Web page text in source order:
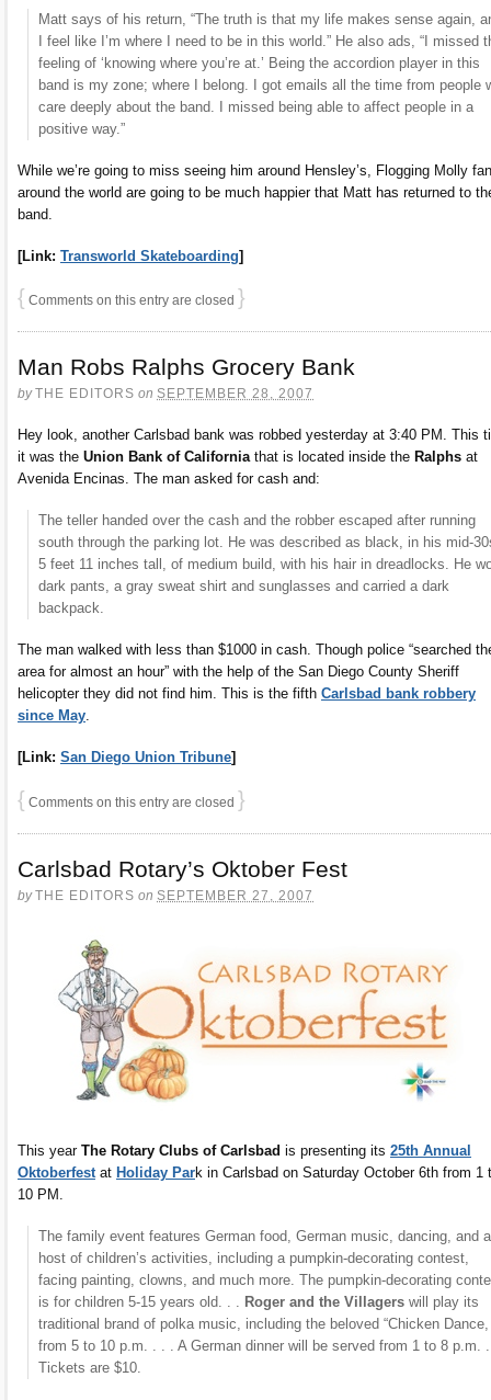
Matt says of his return, “The truth is that my life makes sense again,
I feel like I’m where I need to be in this world.” He also ads, “I missed
feeling of ‘knowing where you’re at.’ Being the accordion player in this
band is my zone; where I belong. I got emails all the time from people
care deeply about the band. I missed being able to affect people in a
positive way.”
While we’re going to miss seeing him around Hensley’s, Flogging Molly
around the world are going to be much happier that Matt has returned to
band.
[Link: Transworld Skateboarding]
{ Comments on this entry are closed }
Man Robs Ralphs Grocery Bank
byTHE EDITORS on SEPTEMBER 28, 2007
Hey look, another Carlsbad bank was robbed yesterday at 3:40 PM. This
it was the Union Bank of Californiathat is located inside the Ralphs at
Avenida Encinas. The man asked for cash and:
The teller handed over the cash and the robber escaped after running
south through the parking lot. He was described as black, in his mid-
5 feet 11 inches tall, of medium build, with his hair in dreadlocks. He
dark pants, a gray sweat shirt and sunglasses and carried a dark
backpack.
The man walked with less than $1000 in cash. Though police “searched
area for almost an hour” with the help of the San Diego County Sheriff
helicopter they did not find him. This is the fifth Carlsbad bank robbery
since May.
[Link: San Diego Union Tribune]
{ Comments on this entry are closed }
Carlsbad Rotary’s Oktober Fest
byTHE EDITORS on SEPTEMBER 27, 2007
This year The Rotary Clubs of Carlsbad is presenting its 25th Annual
Oktoberfestat Holiday Park in Carlsbad on Saturday October 6th from 1
10 PM.
The family event features German food, German music, dancing, and a
host of children’s activities, including a pumpkin-decorating contest,
facing painting, clowns, and much more. The pumpkin-decorating
is for children 5-15 years old. . . Roger and the Villagerswill play its
traditional brand of polka music, including the beloved “Chicken Dance,
from 5 to 10 p.m. . . . A German dinner will be served from 1 to 8 p.m.
Tickets are $10.